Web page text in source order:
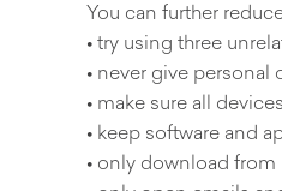
You can further
• try using three
• never give
• make sure all
• keep software and
• only download